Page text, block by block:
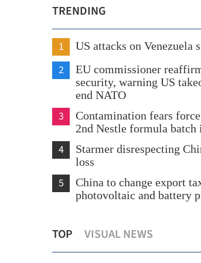
TRENDING
1 US attacks on Venezuela
2
EU commissioner
security, warning US
end NATO
3
Contamination fears
2nd Nestle formula batch
4
Starmer disrespecting
loss
5
China to change export
photovoltaic and battery
TOP VISUAL NEWS
China's foreign trade up 3.8%